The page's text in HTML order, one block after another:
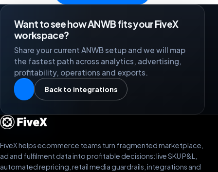
Want to see how ANWB fits your FiveX
workspace?
Share your current ANWB setup and we will map
the fastest path across analytics, advertising,
profitability, operations and exports.
Back to integrations
FiveX helps ecommerce teams turn fragmented marketplace,
ad and fulfilment data into profitable decisions: live SKU P&L,
automated repricing, retail media guardrails, integrations and